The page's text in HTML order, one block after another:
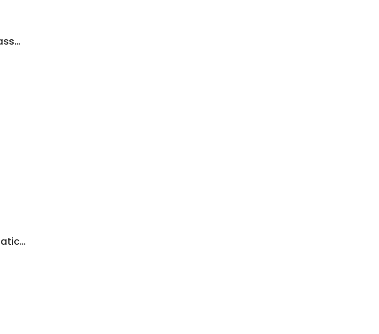
Higher Health Acupuncture & Massage Therapy Clinic
Carolina Pintos Therapy | Lymphatic Massage & Post Surgery Treatments